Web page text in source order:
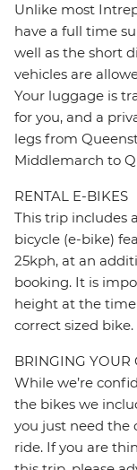
Unlike most
have a full time
well as the short
vehicles are
Your luggage is
for you, and a
legs from
Middlemarch to
RENTAL E-BIKES
This trip includes
bicycle (e-bike)
25kph, at an
booking. It is
height at the time
correct sized bike.
BRINGING YOUR
While we’re
the bikes we
you just need the
ride. If you are